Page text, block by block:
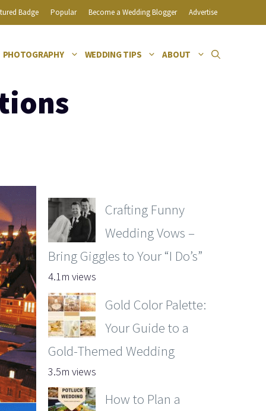
Badge Popular Become a Wedding Blogger Advertise
PHOTOGRAPHY WEDDING TIPS ABOUT
Crafting Funny
Wedding Vows –
Bring Giggles to Your “I Do’s”
4.1m views
Gold Color Palette:
Your Guide to a
Gold-Themed Wedding
3.5m views
How to Plan a